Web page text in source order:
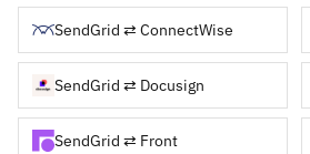
SendGrid ⇄ ConnectWise
SendGrid ⇄ Docusign
SendGrid ⇄ Front